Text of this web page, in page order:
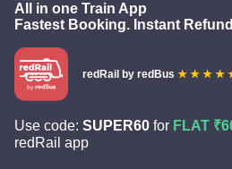
All in one Train App
Fastest Booking. Instant
redRail by redBus
Use code: SUPER60 for FLAT
redRail app